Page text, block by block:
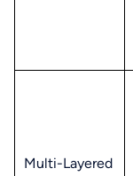
Multi-Layered